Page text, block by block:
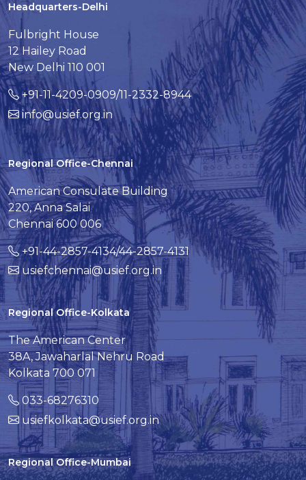
Headquarters-Delhi
Fulbright House
12 Hailey Road
New Delhi 110 001
+91-11-4209-0909/11-2332-8944
info@usief.org.in
Regional Office-Chennai
American Consulate Building
220, Anna Salai
Chennai 600 006
+91-44-2857-4134/44-2857-4131
usiefchennai@usief.org.in
Regional Office-Kolkata
The American Center
38A, Jawaharlal Nehru Road
Kolkata 700 071
033-68276310
usiefkolkata@usief.org.in
Regional Office-Mumbai